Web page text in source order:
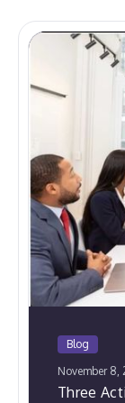
Blog
November 8,
Three